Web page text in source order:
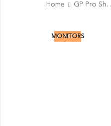
MONITORS
Home GP
20% OFF